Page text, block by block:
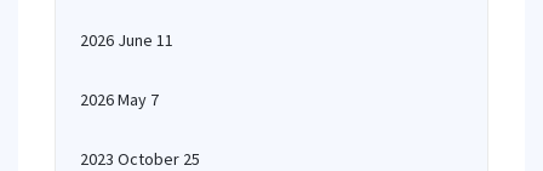
2026 June 11
2026 May 7
2023 October 25